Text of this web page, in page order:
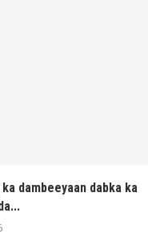
dambeeyaan dabka ka